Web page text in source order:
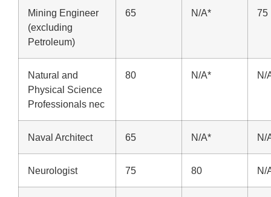
Mining Engineer
(excluding
Petroleum)
65 N/A* 75
Natural and
Physical Science
Professionals nec
80 N/A* N/
Naval Architect 65 N/A* N/
Neurologist 75 80 N/